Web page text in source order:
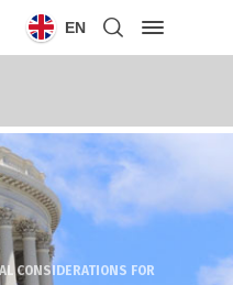
EN
CONSIDERATIONS FOR